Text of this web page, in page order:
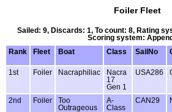
Foiler Fleet
Sailed: 9, Discards: 1, To count: 8, Rating
Scoring system:
Rank
Fleet Boat Class SailNo
1st Foiler Nacraphiliac
Nacra
17
Gen 1
USA286
2nd Foiler
Too
Outrageous
A-
Class
CAN29